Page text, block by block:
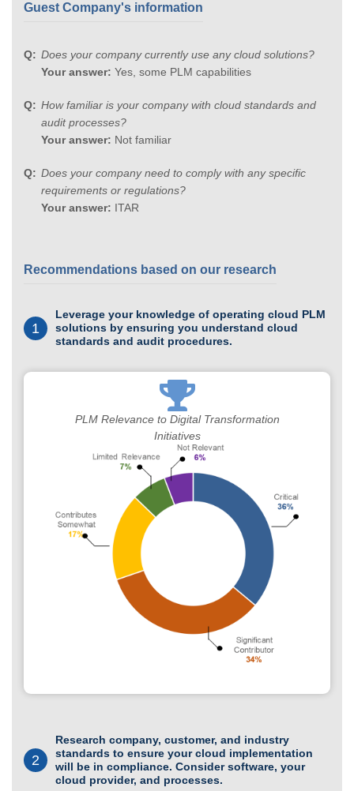
Guest Company's information
Does your company currently use any cloud solutions?
Your answer: Yes, some PLM capabilities
How familiar is your company with cloud standards and
audit processes?
Your answer: Not familiar
Does your company need to comply with any specific
requirements or regulations?
Your answer: ITAR
Recommendations based on our research
1
Leverage your knowledge of operating cloud PLM
solutions by ensuring you understand cloud
standards and audit procedures.
PLM Relevance to Digital Transformation
Initiatives
2
Research company, customer, and industry
standards to ensure your cloud implementation
will be in compliance. Consider software, your
cloud provider, and processes.